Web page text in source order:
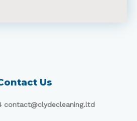
Us
contact@clydecleaning.ltd